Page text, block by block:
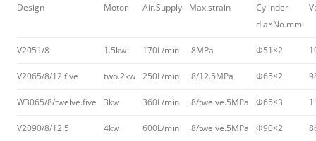
Design Motor Air.Supply Max.strain
Cylinder
dia×No.mm
V2051/8 1.5kw 170L/min .8MPa Φ51×2
V2065/8/12.five two.2kw 250L/min .8/12.5MPa Φ65×2
W3065/8/twelve.five 3kw 360L/min .8/twelve.5MPa Φ65×3
V2090/8/12.5 4kw 600L/min .8/twelve.5MPa Φ90×2